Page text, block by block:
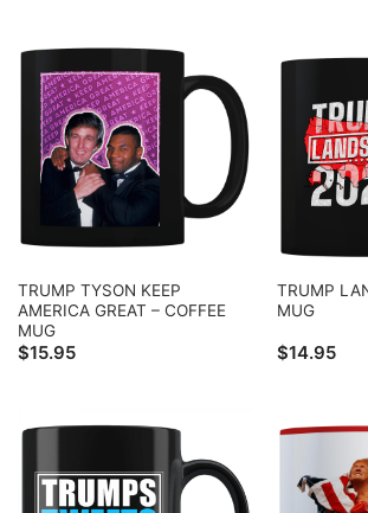
TRUMP TYSON KEEP
AMERICA GREAT – COFFEE
MUG
$15.95
TRUMP
MUG
$14.95